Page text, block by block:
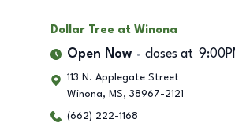
Dollar Tree at Winona
Open Now closes at
113 N. Applegate Street
Winona, MS, 38967-2121
(662) 222-1168